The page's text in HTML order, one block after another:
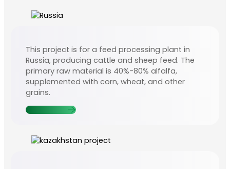
This project is for a feed processing plant in
Russia, producing cattle and sheep feed. The
primary raw material is 40%-80% alfalfa,
supplemented with corn, wheat, and other
grains.
Contact Us